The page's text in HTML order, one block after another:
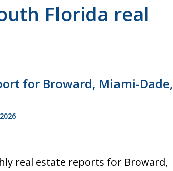
Florida real
for Broward, Miami-Dade,
real estate reports for Broward,